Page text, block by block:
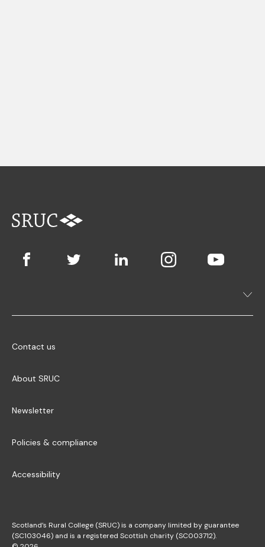
Contact us
About SRUC
Newsletter
Policies & compliance
Accessibility
Scotland’s Rural College (SRUC) is a company limited by guarantee
(SC103046) and is a registered Scottish charity (SC003712).